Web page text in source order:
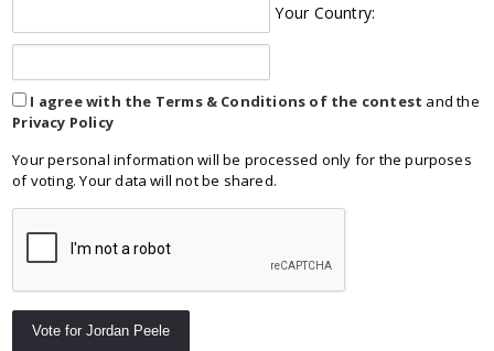
Your Country:
I agree with the Terms & Conditions of the contest and the
Privacy Policy
Your personal information will be processed only for the purposes
of voting. Your data will not be shared.